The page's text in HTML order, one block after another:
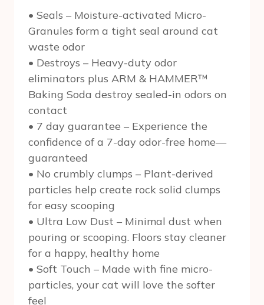
• Seals – Moisture-activated Micro-
Granules form a tight seal around cat
waste odor
• Destroys – Heavy-duty odor
eliminators plus ARM & HAMMER™
Baking Soda destroy sealed-in odors on
contact
• 7 day guarantee – Experience the
confidence of a 7-day odor-free home—
guaranteed
• No crumbly clumps – Plant-derived
particles help create rock solid clumps
for easy scooping
• Ultra Low Dust – Minimal dust when
pouring or scooping. Floors stay cleaner
for a happy, healthy home
• Soft Touch – Made with fine micro-
particles, your cat will love the softer
feel